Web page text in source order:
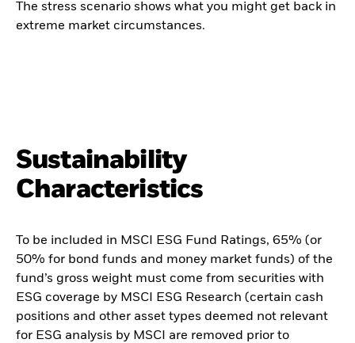
The stress scenario shows what you might get back in
extreme market circumstances.
Sustainability
Characteristics
To be included in MSCI ESG Fund Ratings, 65% (or
50% for bond funds and money market funds) of the
fund’s gross weight must come from securities with
ESG coverage by MSCI ESG Research (certain cash
positions and other asset types deemed not relevant
for ESG analysis by MSCI are removed prior to